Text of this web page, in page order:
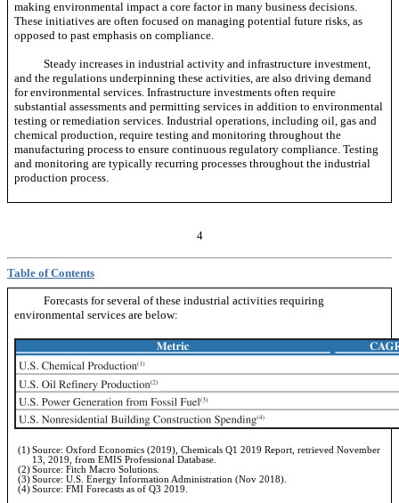
making environmental impact a core factor in many business decisions.
These initiatives are often focused on managing potential future risks, as
opposed to past emphasis on compliance.
Steady increases in industrial activity and infrastructure investment,
and the regulations underpinning these activities, are also driving demand
for environmental services. Infrastructure investments often require
substantial assessments and permitting services in addition to environmental
testing or remediation services. Industrial operations, including oil, gas and
chemical production, require testing and monitoring throughout the
manufacturing process to ensure continuous regulatory compliance. Testing
and monitoring are typically recurring processes throughout the industrial
production process.
4
Table of Contents
Forecasts for several of these industrial activities requiring
environmental services are below:
(1) Source: Oxford Economics (2019), Chemicals Q1 2019 Report, retrieved November
13, 2019, from EMIS Professional Database.
(2) Source: Fitch Macro Solutions.
(3) Source: U.S. Energy Information Administration (Nov 2018).
(4) Source: FMI Forecasts as of Q3 2019.